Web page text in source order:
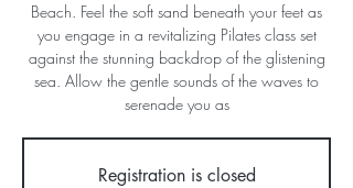
Beach. Feel the soft sand beneath your feet as
you engage in a revitalizing Pilates class set
against the stunning backdrop of the glistening
sea. Allow the gentle sounds of the waves to
serenade you as
Registration is closed